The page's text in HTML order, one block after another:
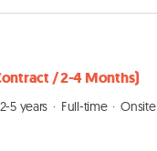
/ 2-4 Months)
2-5 years Full-time
Onsite